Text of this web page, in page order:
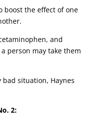
boost the effect of one
and
person may take them
bad situation, Haynes
2: